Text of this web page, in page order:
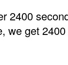
2400
we get